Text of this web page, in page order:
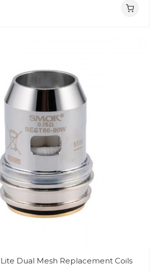
Lite Dual Mesh Replacement Coils